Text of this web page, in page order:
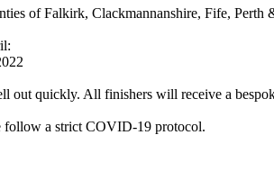
of Falkirk, Clackmannanshire, Fife, Perth
out quickly. All finishers will receive a
follow a strict COVID-19 protocol.